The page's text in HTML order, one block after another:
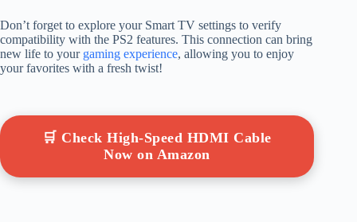
Don’t forget to explore your Smart TV settings to verify
compatibility with the PS2 features. This connection can bring
new life to your gaming experience, allowing you to enjoy
your favorites with a fresh twist!
🛒 Check High-Speed HDMI Cable
Now on Amazon